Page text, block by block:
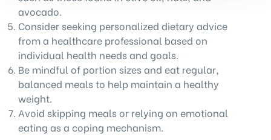
avocado.
Consider seeking personalized dietary advice
from a healthcare professional based on
individual health needs and goals.
Be mindful of portion sizes and eat regular,
balanced meals to help maintain a healthy
weight.
Avoid skipping meals or relying on emotional
eating as a coping mechanism.